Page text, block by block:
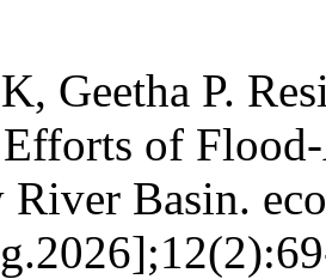
Geetha P.
of
River Basin.